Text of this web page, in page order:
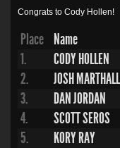
Congrats to Cody Hollen!
Place Name
1.
CODY HOLLEN
2.
JOSH
3.
DAN JORDAN
4.
SCOTT SEROS
5.
KORY RAY